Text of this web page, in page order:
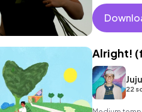
Alright!
22